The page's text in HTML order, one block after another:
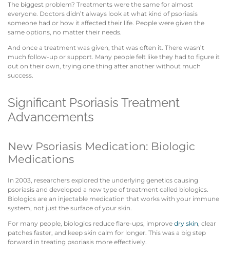
The biggest problem? Treatments were the same for almost
everyone. Doctors didn’t always look at what kind of psoriasis
someone had or how it affected their life. People were given the
same options, no matter their needs.
And once a treatment was given, that was often it. There wasn’t
much follow-up or support. Many people felt like they had to figure it
out on their own, trying one thing after another without much
success.
Significant Psoriasis Treatment
Advancements
New Psoriasis Medication: Biologic
Medications
In 2003, researchers explored the underlying genetics causing
psoriasis and developed a new type of treatment called biologics.
Biologics are an injectable medication that works with your immune
system, not just the surface of your skin.
For many people, biologics reduce flare-ups, improve dry skin, clear
patches faster, and keep skin calm for longer. This was a big step
forward in treating psoriasis more effectively.